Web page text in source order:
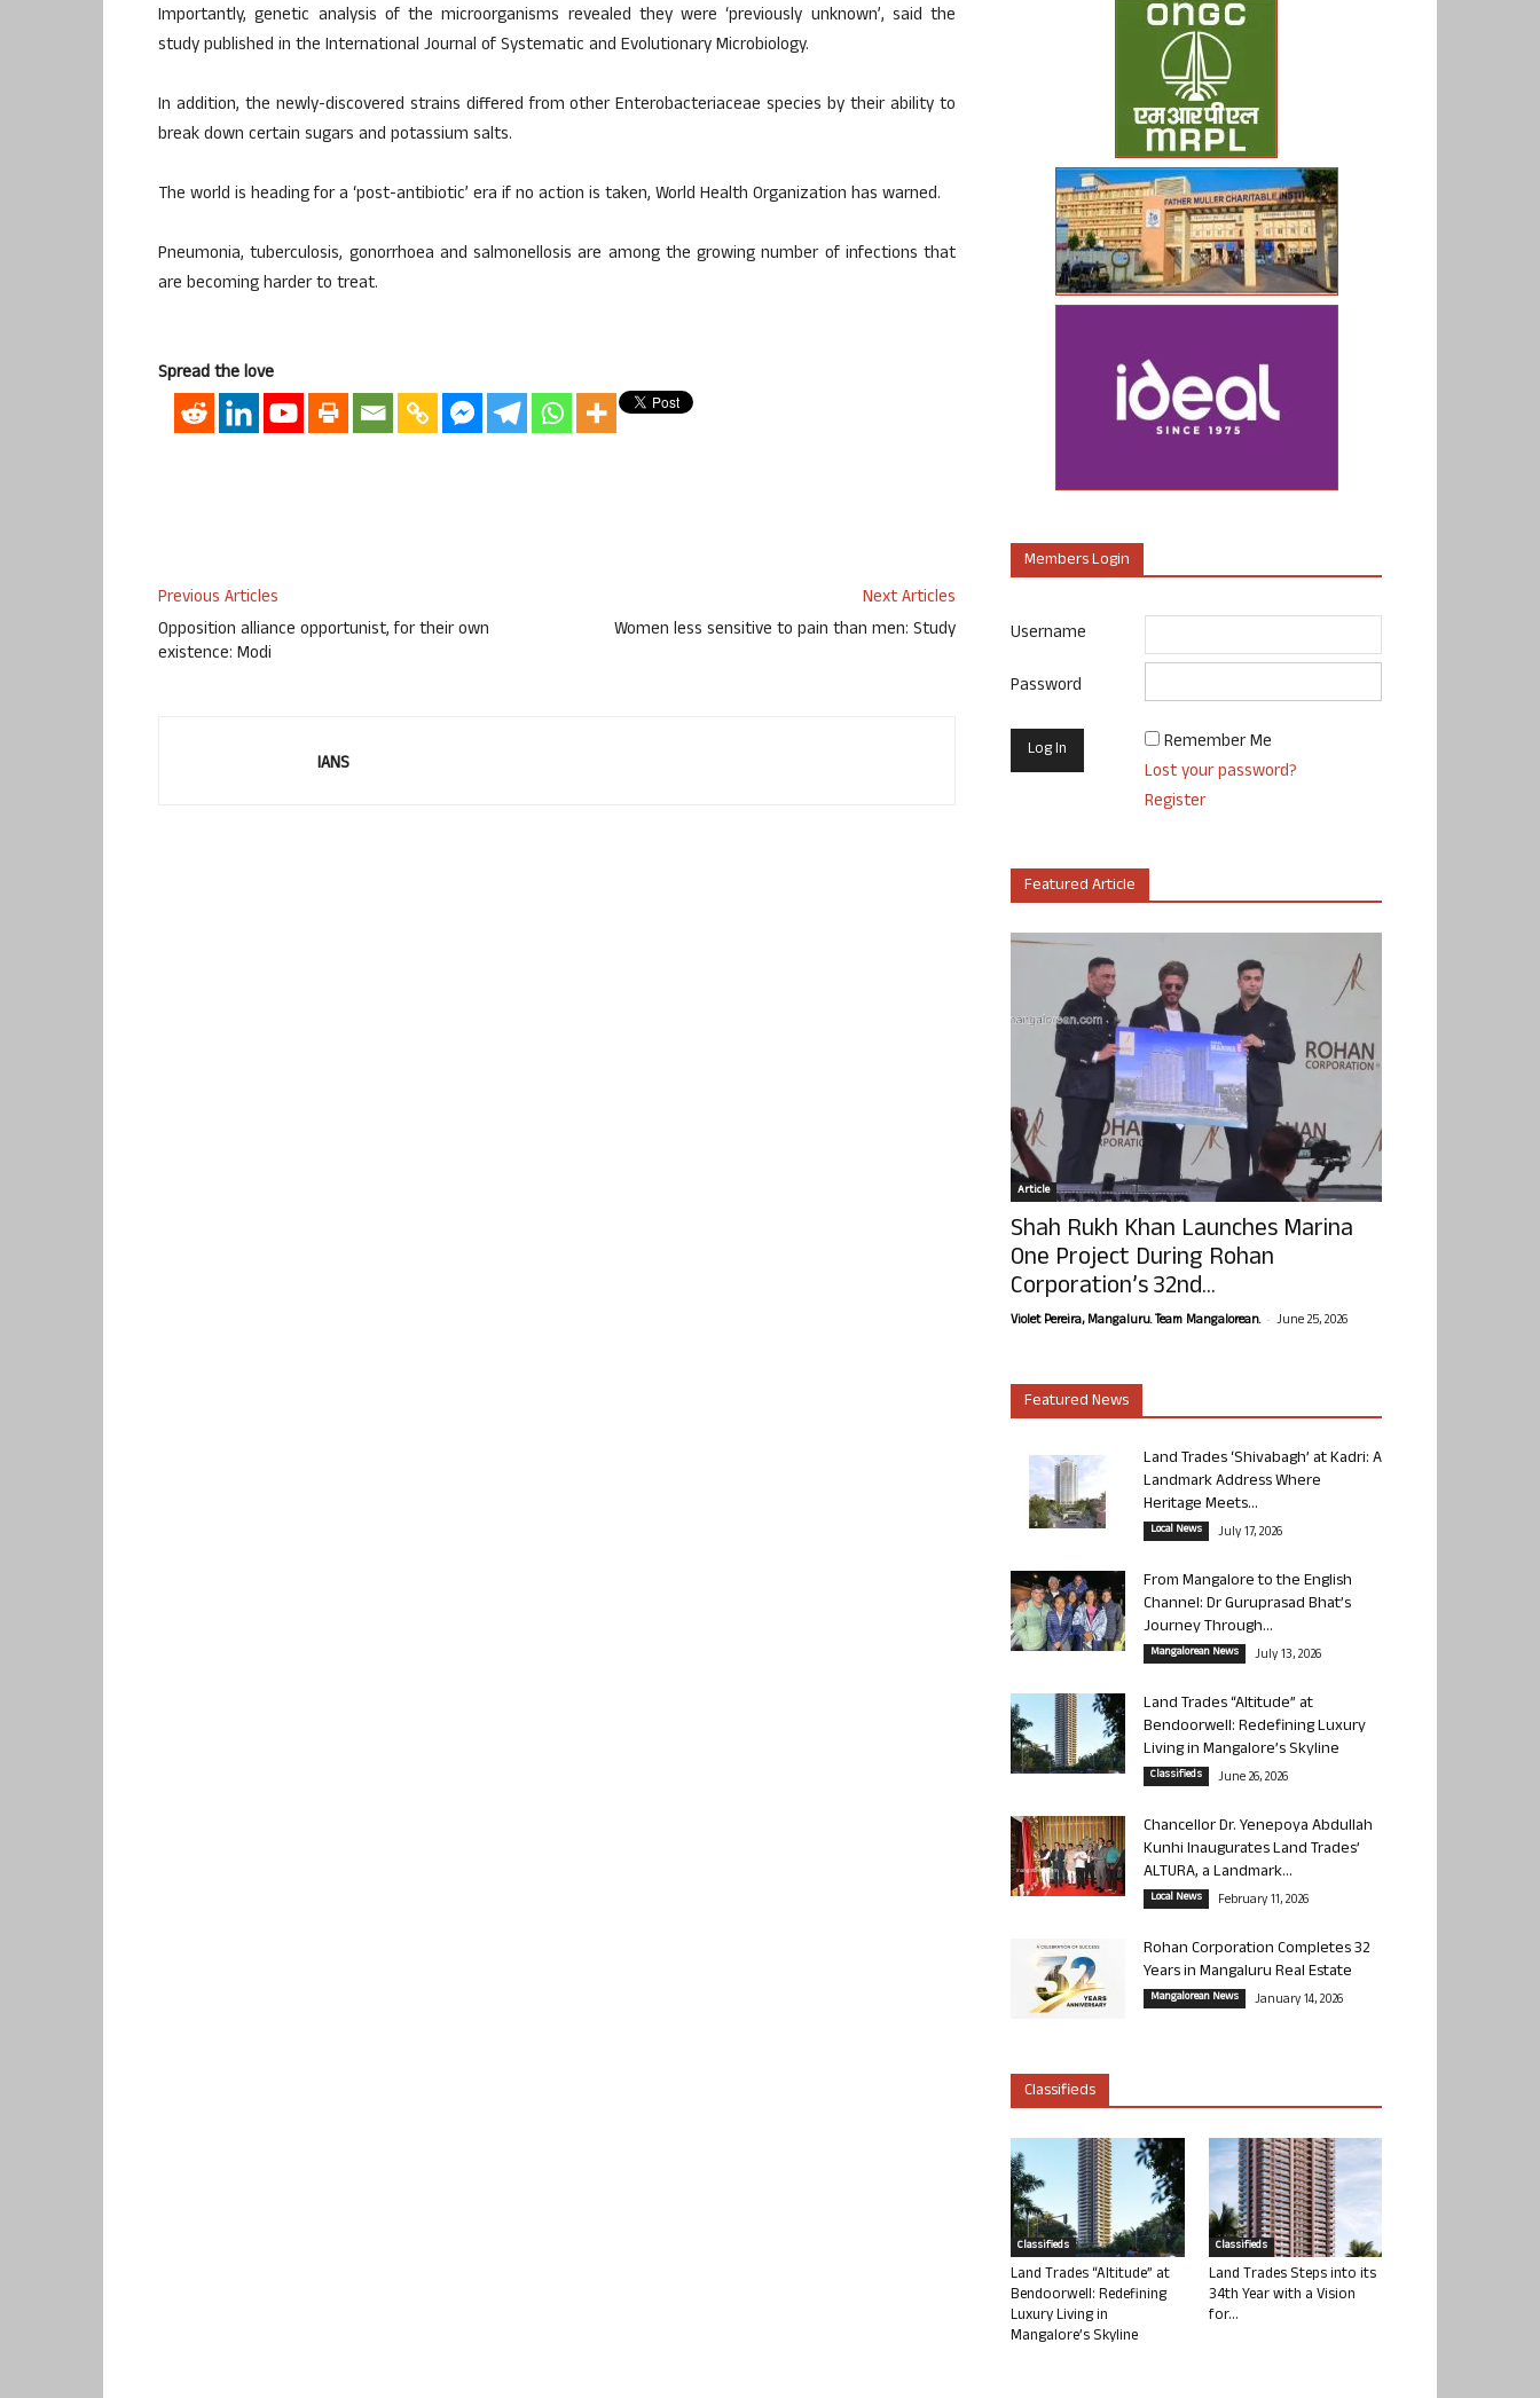
Importantly, genetic analysis of the microorganisms revealed they were ‘previously unknown’, said the
study published in the International Journal of Systematic and Evolutionary Microbiology.
In addition, the newly-discovered strains differed from other Enterobacteriaceae species by their ability to
break down certain sugars and potassium salts.
The world is heading for a ‘post-antibiotic’ era if no action is taken, World Health Organization has warned.
Pneumonia, tuberculosis, gonorrhoea and salmonellosis are among the growing number of infections that
are becoming harder to treat.
Spread the love
Previous Articles
Opposition alliance opportunist, for their own
existence: Modi
Next Articles
Women less sensitive to pain than men: Study
IANS
Members Login
Username
Password
Remember Me
Lost your password?
Register
Featured Article
Article
Shah Rukh Khan Launches Marina
One Project During Rohan
Corporation’s 32nd...
Violet Pereira, Mangaluru. Team Mangalorean. - June 25, 2026
Featured News
Land Trades ‘Shivabagh’ at Kadri: A
Landmark Address Where
Heritage Meets...
Local News July 17, 2026
From Mangalore to the English
Channel: Dr Guruprasad Bhat’s
Journey Through...
Mangalorean News July 13, 2026
Land Trades “Altitude” at
Bendoorwell: Redefining Luxury
Living in Mangalore’s Skyline
Classifieds June 26, 2026
Chancellor Dr. Yenepoya Abdullah
Kunhi Inaugurates Land Trades’
ALTURA, a Landmark...
Local News February 11, 2026
Rohan Corporation Completes 32
Years in Mangaluru Real Estate
Mangalorean News January 14, 2026
Classifieds
Classifieds
Land Trades “Altitude” at
Bendoorwell: Redefining
Luxury Living in
Mangalore’s Skyline
Classifieds
Land Trades Steps into its
34th Year with a Vision
for...